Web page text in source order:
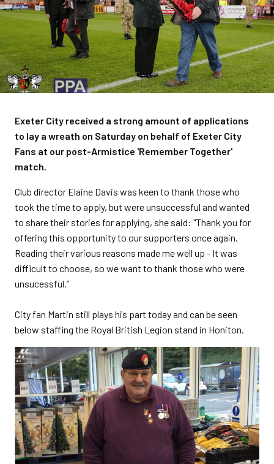
Exeter City received a strong amount of applications
to lay a wreath on Saturday on behalf of Exeter City
Fans at our post-Armistice 'Remember Together'
match.
Club director Elaine Davis was keen to thank those who
took the time to apply, but were unsuccessful and wanted
to share their stories for applying, she said: "Thank you for
offering this opportunity to our supporters once again.
Reading their various reasons made me well up - It was
difficult to choose, so we want to thank those who were
unsucessful.”
City fan Martin still plays his part today and can be seen
below staffing the Royal British Legion stand in Honiton.